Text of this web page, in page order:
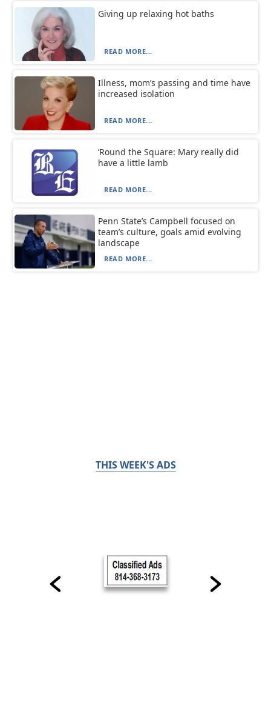
Giving up relaxing hot baths
READ MORE...
Illness, mom’s passing and time have
increased isolation
READ MORE...
‘Round the Square: Mary really did
have a little lamb
READ MORE...
Penn State’s Campbell focused on
team’s culture, goals amid evolving
landscape
READ MORE...
THIS WEEK'S ADS